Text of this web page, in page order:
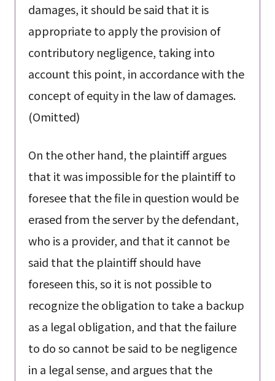
damages, it should be said that it is
appropriate to apply the provision of
contributory negligence, taking into
account this point, in accordance with the
concept of equity in the law of damages.
(Omitted)
On the other hand, the plaintiff argues
that it was impossible for the plaintiff to
foresee that the file in question would be
erased from the server by the defendant,
who is a provider, and that it cannot be
said that the plaintiff should have
foreseen this, so it is not possible to
recognize the obligation to take a backup
as a legal obligation, and that the failure
to do so cannot be said to be negligence
in a legal sense, and argues that the